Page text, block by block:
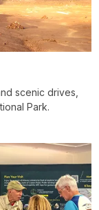
scenic drives,
Park.